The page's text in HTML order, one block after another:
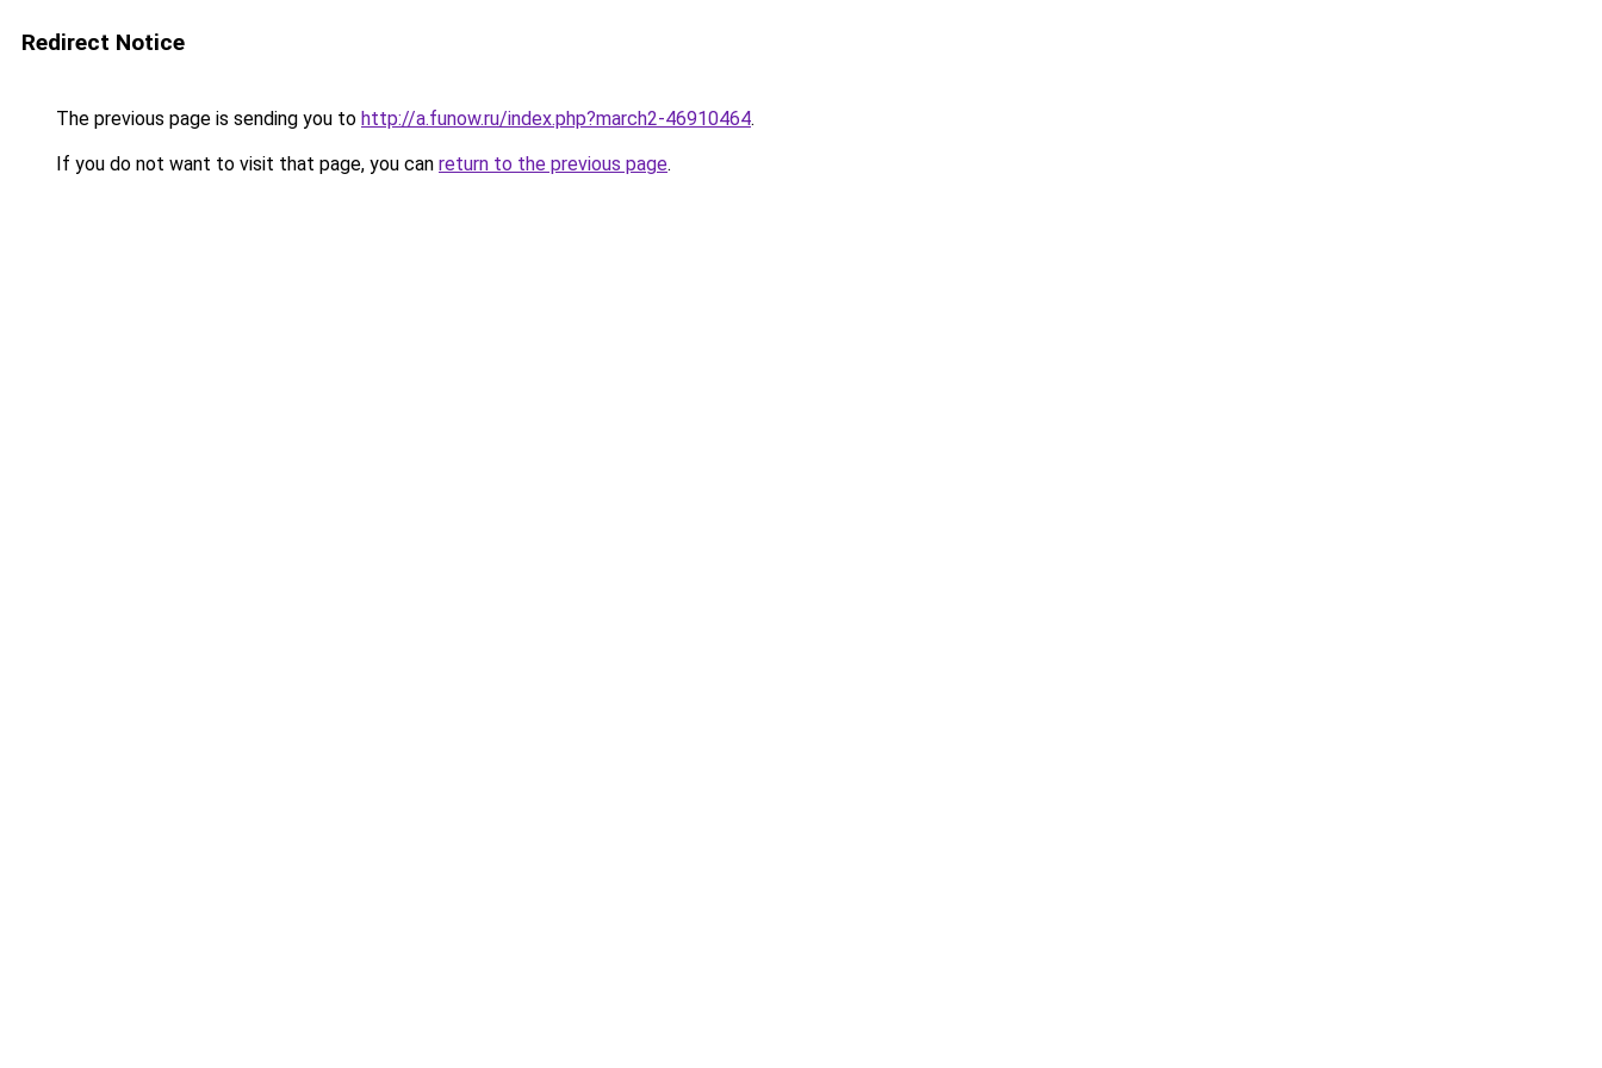
Redirect Notice
The previous page is sending you to http://a.funow.ru/index.php?march2-46910464.
If you do not want to visit that page, you can return to the previous page.